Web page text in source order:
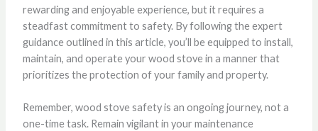
rewarding and enjoyable experience, but it requires a
steadfast commitment to safety. By following the expert
guidance outlined in this article, you’ll be equipped to install,
maintain, and operate your wood stove in a manner that
prioritizes the protection of your family and property.
Remember, wood stove safety is an ongoing journey, not a
one-time task. Remain vigilant in your maintenance